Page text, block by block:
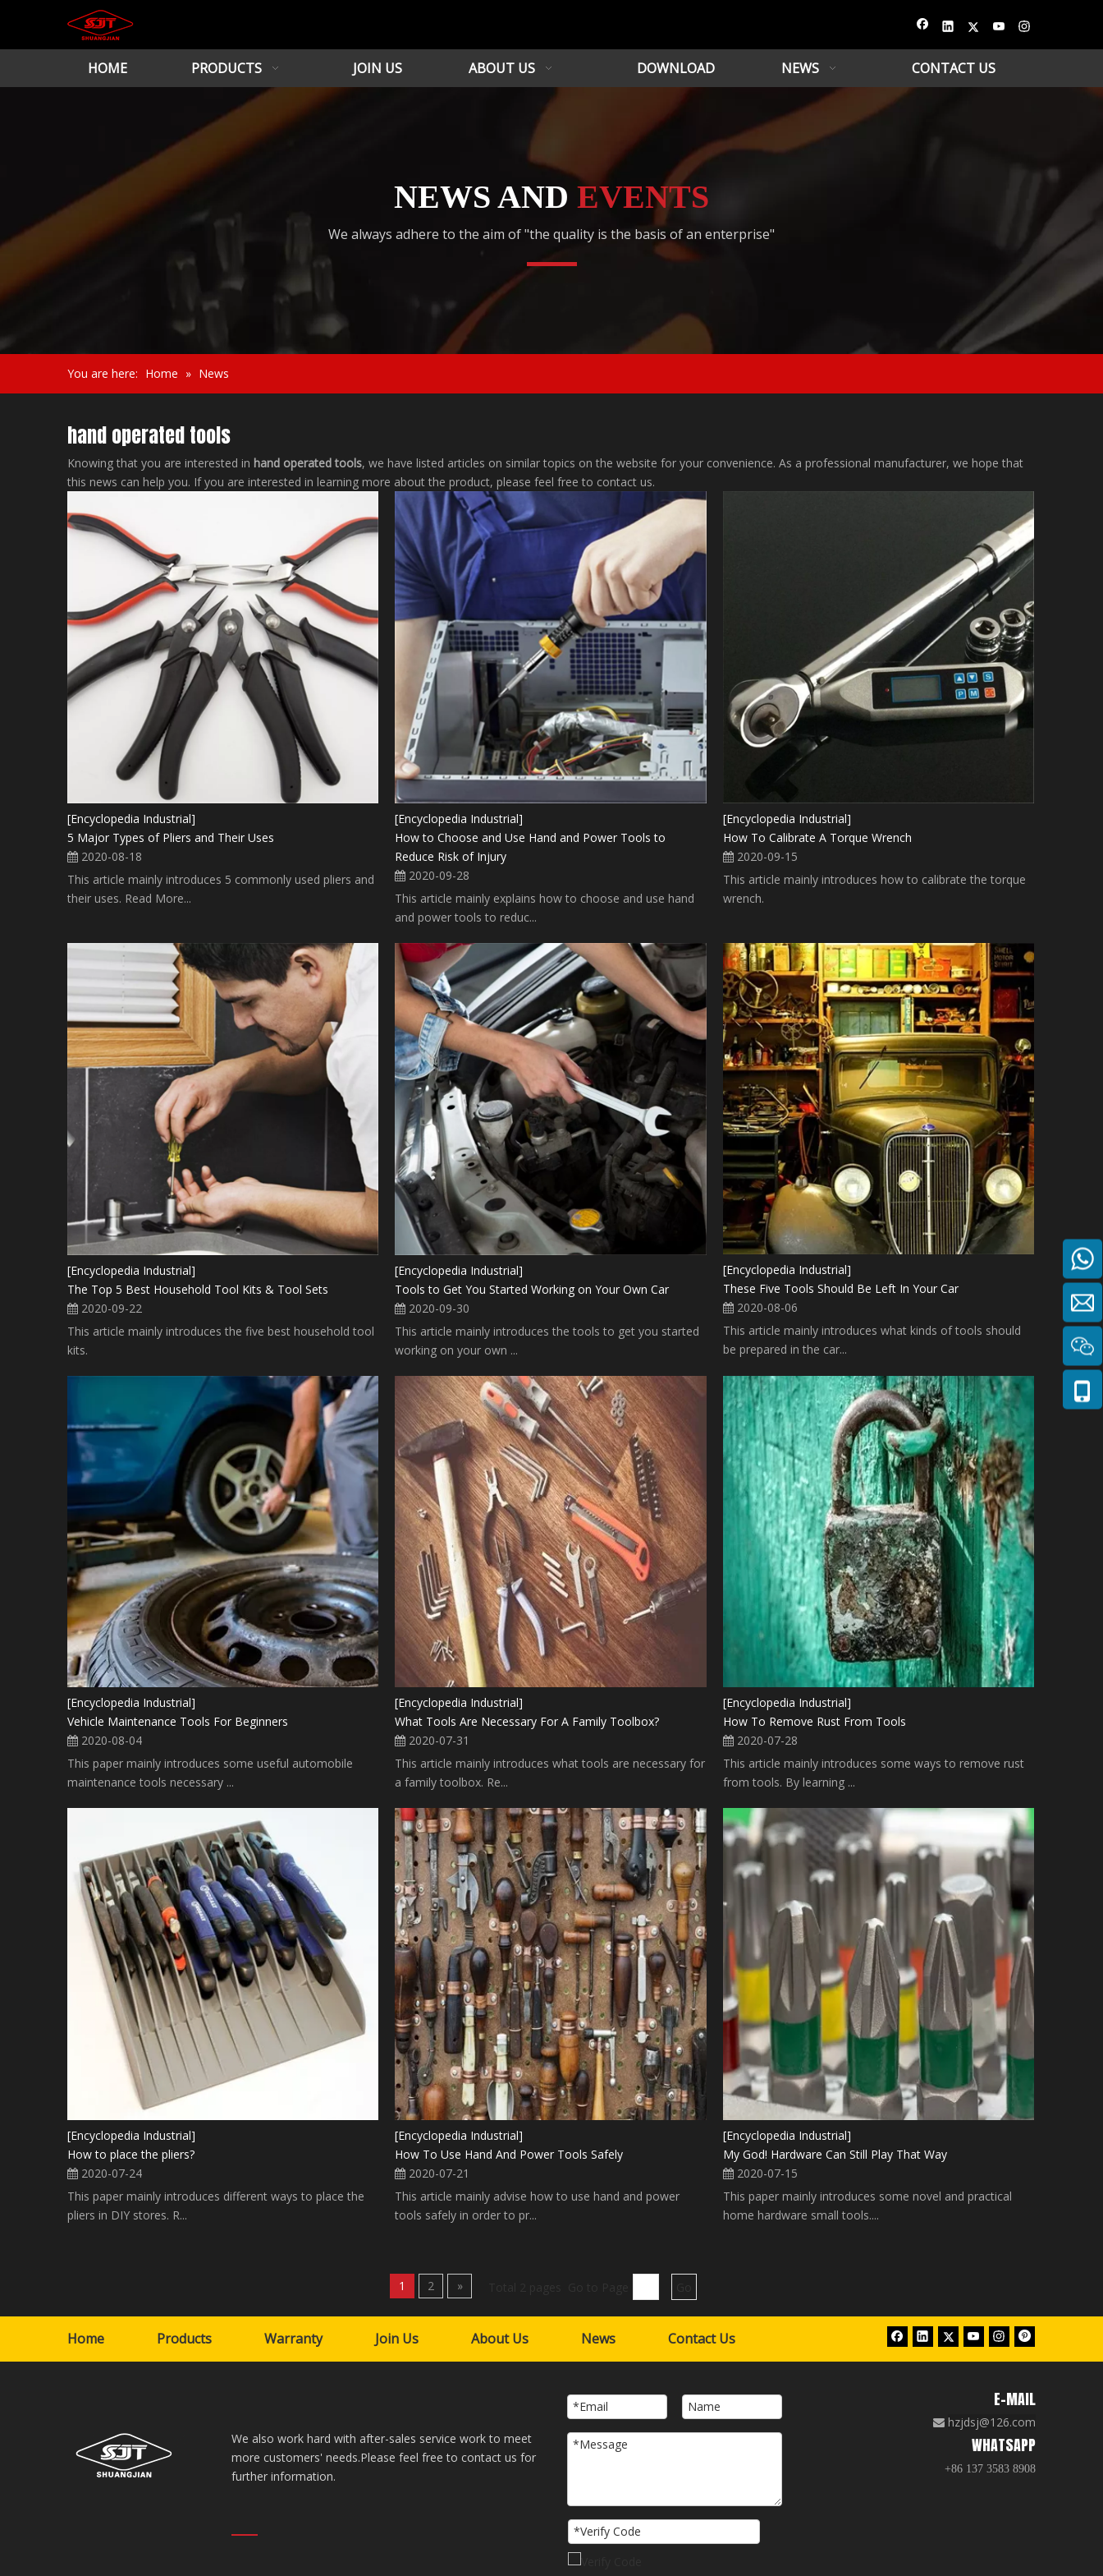
HOME PRODUCTS JOIN US ABOUT US DOWNLOAD NEWS CONTACT US
NEWS AND EVENTS
We always adhere to the aim of "the quality is the basis of an enterprise"
You are here: Home » News
hand operated tools
Knowing that you are interested in hand operated tools, we have listed articles on similar topics on the website for your convenience. As a professional manufacturer, we hope that
this news can help you. If you are interested in learning more about the product, please feel free to contact us.
[Encyclopedia Industrial]
5 Major Types of Pliers and Their Uses
2020-08-18
This article mainly introduces 5 commonly used pliers and
their uses. Read More...
[Encyclopedia Industrial]
How to Choose and Use Hand and Power Tools to
Reduce Risk of Injury
2020-09-28
This article mainly explains how to choose and use hand
and power tools to reduc...
[Encyclopedia Industrial]
How To Calibrate A Torque Wrench
2020-09-15
This article mainly introduces how to calibrate the torque
wrench.
[Encyclopedia Industrial]
The Top 5 Best Household Tool Kits & Tool Sets
2020-09-22
This article mainly introduces the five best household tool
kits.
[Encyclopedia Industrial]
Tools to Get You Started Working on Your Own Car
2020-09-30
This article mainly introduces the tools to get you started
working on your own ...
[Encyclopedia Industrial]
These Five Tools Should Be Left In Your Car
2020-08-06
This article mainly introduces what kinds of tools should
be prepared in the car...
[Encyclopedia Industrial]
Vehicle Maintenance Tools For Beginners
2020-08-04
This paper mainly introduces some useful automobile
maintenance tools necessary ...
[Encyclopedia Industrial]
What Tools Are Necessary For A Family Toolbox?
2020-07-31
This article mainly introduces what tools are necessary for
a family toolbox. Re...
[Encyclopedia Industrial]
How To Remove Rust From Tools
2020-07-28
This article mainly introduces some ways to remove rust
from tools. By learning ...
[Encyclopedia Industrial]
How to place the pliers?
2020-07-24
This paper mainly introduces different ways to place the
pliers in DIY stores. R...
[Encyclopedia Industrial]
How To Use Hand And Power Tools Safely
2020-07-21
This article mainly advise how to use hand and power
tools safely in order to pr...
[Encyclopedia Industrial]
My God! Hardware Can Still Play That Way
2020-07-15
This paper mainly introduces some novel and practical
home hardware small tools....
1 2 »
Home Products Warranty Join Us About Us News Contact Us
We also work hard with after-sales service work to meet
more customers' needs.Please feel free to contact us for
further information.
E-MAIL
 hzjdsj@126.com
WHATSAPP
+86 137 3583 8908